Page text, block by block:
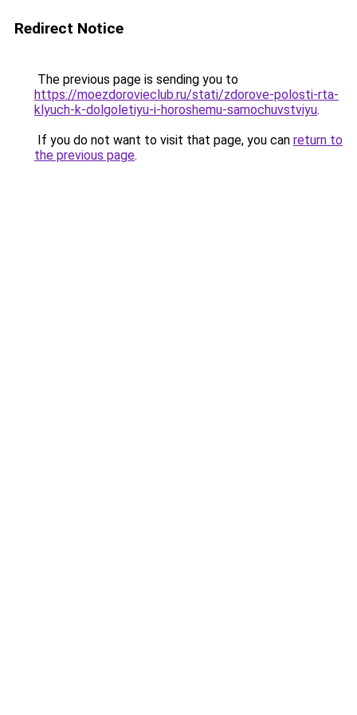
Redirect Notice
The previous page is sending you to
https://moezdorovieclub.ru/stati/zdorove-polosti-rta-
klyuch-k-dolgoletiyu-i-horoshemu-samochuvstviyu.
If you do not want to visit that page, you can return to
the previous page.